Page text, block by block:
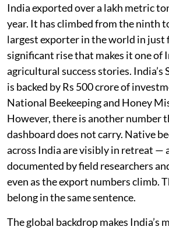
India exported over a lakh metric
year. It has climbed from the ninth
largest exporter in the world in just
significant rise that makes it one of
agricultural success stories. India’s
is backed by Rs 500 crore of
National Beekeeping and Honey
However, there is another number
dashboard does not carry. Native
across India are visibly in retreat —
documented by field researchers
even as the export numbers climb.
belong in the same sentence.
The global backdrop makes India’s